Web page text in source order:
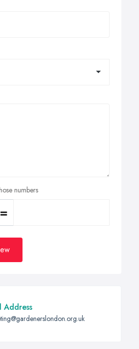
numbers
Address